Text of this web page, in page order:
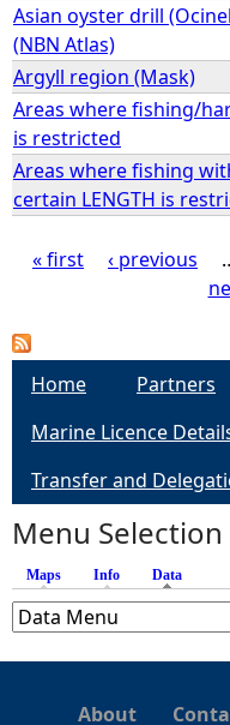
Asian oyster drill
(NBN Atlas)
Argyll region (Mask)
Areas where fishing/
is restricted
Areas where fishing
certain LENGTH is
a
s
« first ‹ previous
Home Partners
Marine Licence
Transfer and
Menu Selection
Maps Info Data
About